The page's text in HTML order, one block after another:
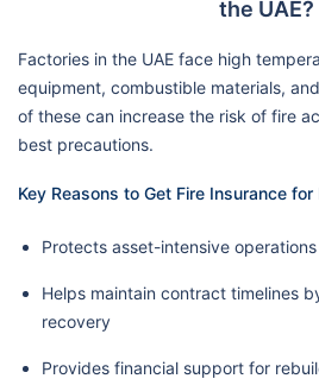
the UAE?
Factories in the UAE face high
equipment, combustible materials,
of these can increase the risk of fire
best precautions.
Key Reasons to Get Fire Insurance
Protects asset-intensive
Helps maintain contract timelines
recovery
Provides financial support for